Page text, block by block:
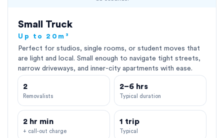
Small Truck
Up to 20m³
Perfect for studios, single rooms, or student moves that
are light and local. Small enough to navigate tight streets,
narrow driveways, and inner-city apartments with ease.
2
Removalists
2–6 hrs
Typical duration
2 hr min
+ call-out charge
1 trip
Typical